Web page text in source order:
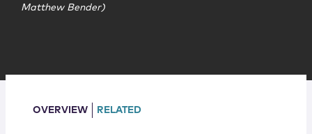
Locations
Matthew Bender)
OVERVIEW RELATED